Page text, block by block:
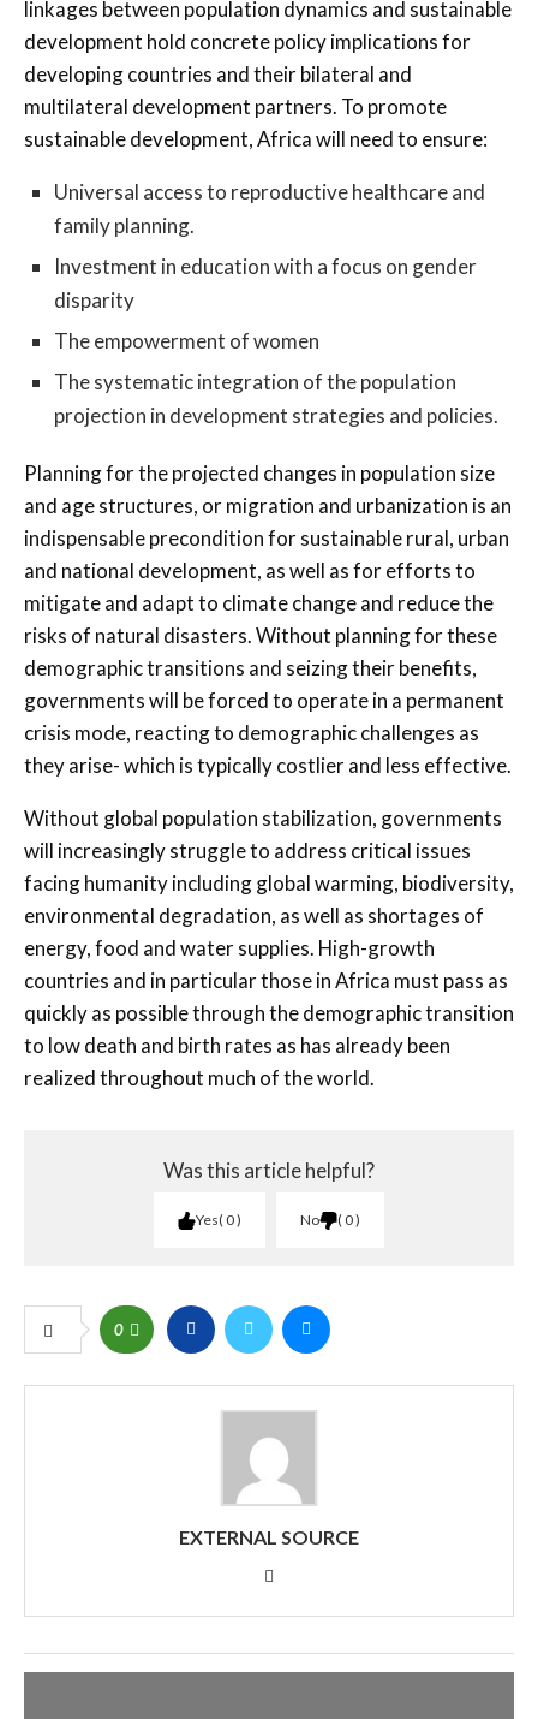
linkages between population dynamics and sustainable
development hold concrete policy implications for
developing countries and their bilateral and
multilateral development partners. To promote
sustainable development, Africa will need to ensure:
Universal access to reproductive healthcare and
family planning.
Investment in education with a focus on gender
disparity
The empowerment of women
The systematic integration of the population
projection in development strategies and policies.
Planning for the projected changes in population size
and age structures, or migration and urbanization is an
indispensable precondition for sustainable rural, urban
and national development, as well as for efforts to
mitigate and adapt to climate change and reduce the
risks of natural disasters. Without planning for these
demographic transitions and seizing their benefits,
governments will be forced to operate in a permanent
crisis mode, reacting to demographic challenges as
they arise- which is typically costlier and less effective.
Without global population stabilization, governments
will increasingly struggle to address critical issues
facing humanity including global warming, biodiversity,
environmental degradation, as well as shortages of
energy, food and water supplies. High-growth
countries and in particular those in Africa must pass as
quickly as possible through the demographic transition
to low death and birth rates as has already been
realized throughout much of the world.
Was this article helpful?
Yes 0 No 0
0
EXTERNAL SOURCE